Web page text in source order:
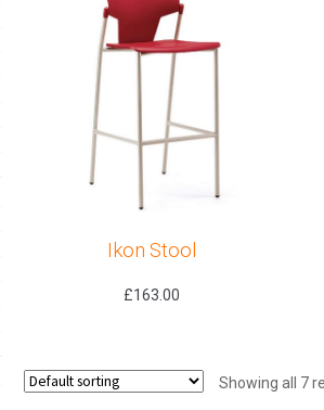
Ikon Stool
£163.00
Showing all 7